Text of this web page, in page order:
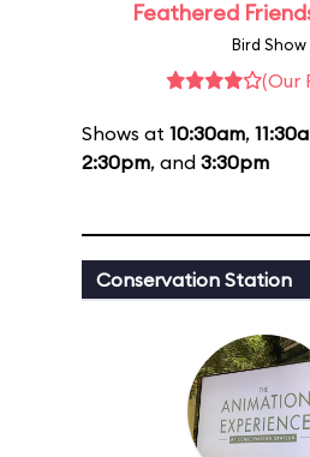
Feathered
Bird Show
(Our
Shows at 10:30am,
2:30pm, and 3:30pm
Conservation Station